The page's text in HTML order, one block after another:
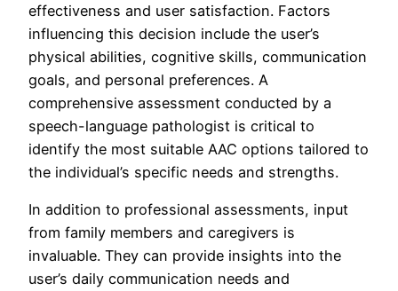
effectiveness and user satisfaction. Factors
influencing this decision include the user’s
physical abilities, cognitive skills, communication
goals, and personal preferences. A
comprehensive assessment conducted by a
speech-language pathologist is critical to
identify the most suitable AAC options tailored to
the individual’s specific needs and strengths.
In addition to professional assessments, input
from family members and caregivers is
invaluable. They can provide insights into the
user’s daily communication needs and